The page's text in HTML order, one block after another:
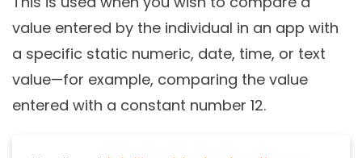
value entered by the individual in an app with
a specific static numeric, date, time, or text
value—for example, comparing the value
entered with a constant number 12.